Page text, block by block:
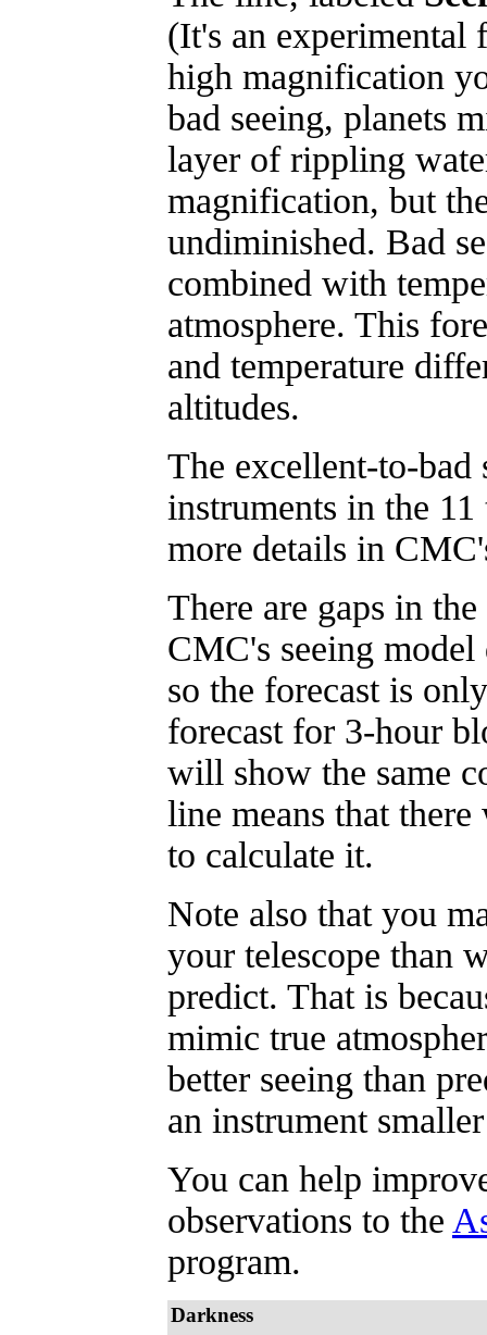
(It's an experimental
high magnification
bad seeing, planets
layer of rippling
magnification, but
undiminished. Bad
combined with
atmosphere. This
and temperature
altitudes.
The excellent-to-bad
instruments in the
more details in
There are gaps in
CMC's seeing
so the forecast is
forecast for 3-hour
will show the same
line means that
to calculate it.
Note also that you
your telescope than
predict. That is
mimic true
better seeing than
an instrument
You can help
observations to the
program.
Darkness